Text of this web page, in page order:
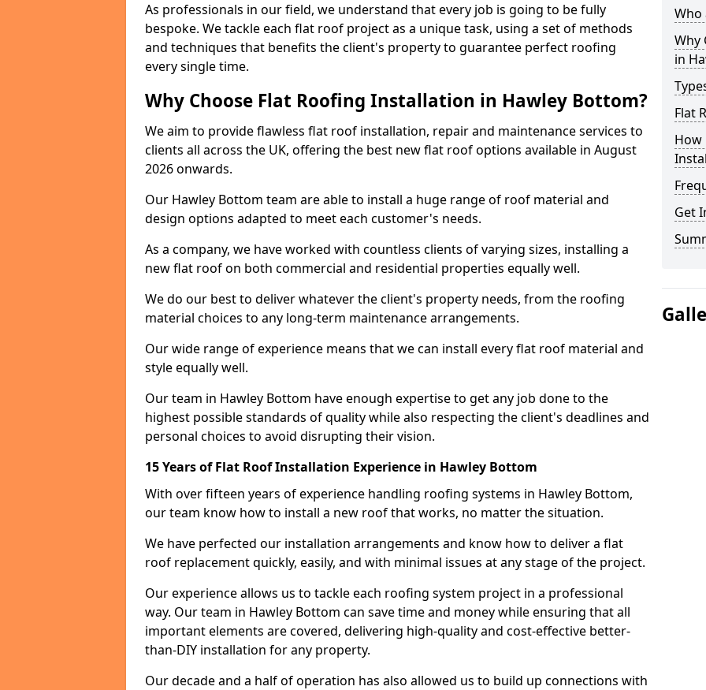
As professionals in our field, we understand that every job is going to be fully
bespoke. We tackle each flat roof project as a unique task, using a set of methods
and techniques that benefits the client's property to guarantee perfect roofing
every single time.
Why Choose Flat Roofing Installation in Hawley Bottom?
We aim to provide flawless flat roof installation, repair and maintenance services to
clients all across the UK, offering the best new flat roof options available in August
2026 onwards.
Our Hawley Bottom team are able to install a huge range of roof material and
design options adapted to meet each customer's needs.
As a company, we have worked with countless clients of varying sizes, installing a
new flat roof on both commercial and residential properties equally well.
We do our best to deliver whatever the client's property needs, from the roofing
material choices to any long-term maintenance arrangements.
Our wide range of experience means that we can install every flat roof material and
style equally well.
Our team in Hawley Bottom have enough expertise to get any job done to the
highest possible standards of quality while also respecting the client's deadlines and
personal choices to avoid disrupting their vision.
15 Years of Flat Roof Installation Experience in Hawley Bottom
With over fifteen years of experience handling roofing systems in Hawley Bottom,
our team know how to install a new roof that works, no matter the situation.
We have perfected our installation arrangements and know how to deliver a flat
roof replacement quickly, easily, and with minimal issues at any stage of the project.
Our experience allows us to tackle each roofing system project in a professional
way. Our team in Hawley Bottom can save time and money while ensuring that all
important elements are covered, delivering high-quality and cost-effective better-
than-DIY installation for any property.
Our decade and a half of operation has also allowed us to build up connections with
Who
Why
in
Flat
How
Get